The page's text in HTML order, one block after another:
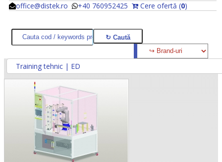
office@distek.ro +40 760952425 Cere ofertă (0)
@
@
Training tehnic | ED